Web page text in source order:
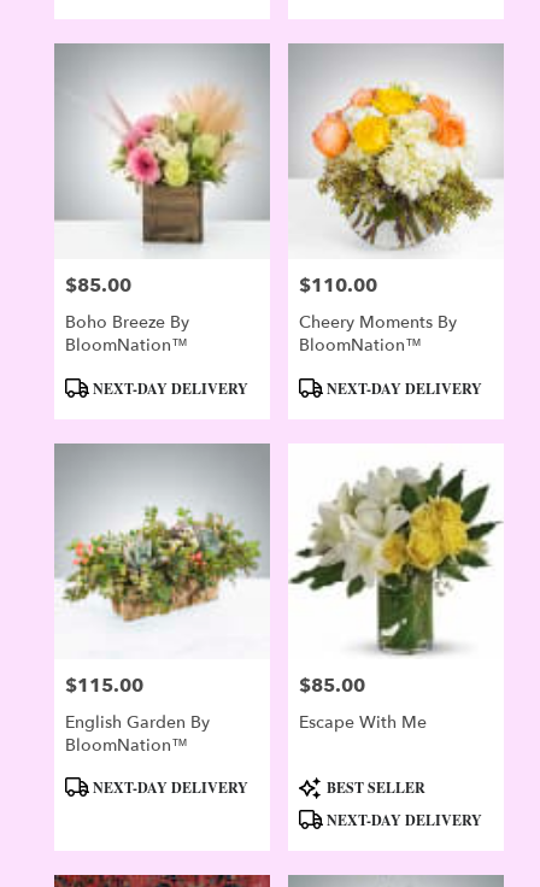
Price:
$85.00
Boho Breeze By
BloomNation™
ProductNEXT-DAY DELIVERY
Price:
$110.00
Cheery Moments By
BloomNation™
ProductNEXT-DAY DELIVERY
Price:
$115.00
English Garden By
BloomNation™
ProductNEXT-DAY DELIVERY
Price:
$85.00
Escape With Me
Product
Tags:
BEST SELLER
NEXT-DAY DELIVERY